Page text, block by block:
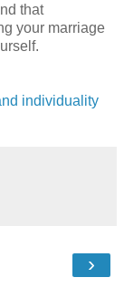
that
your marriage
individuality
›